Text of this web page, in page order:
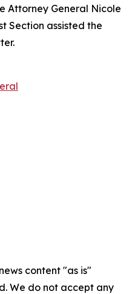
Attorney General Nicole
Section assisted the
content "as is"
We do not accept any